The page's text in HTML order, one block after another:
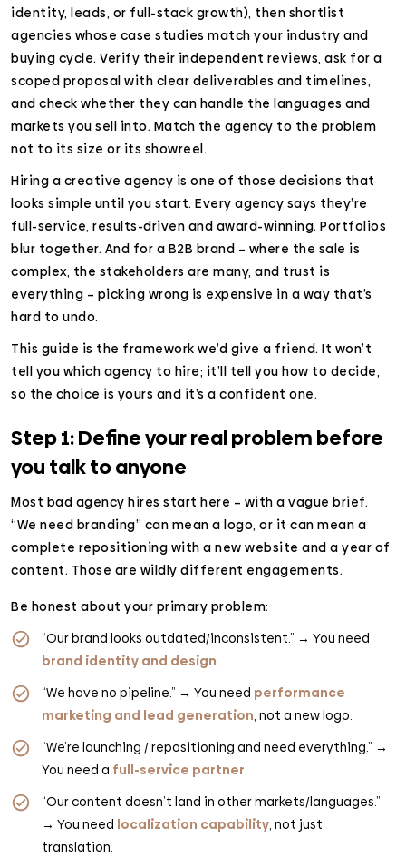
identity, leads, or full-stack growth), then shortlist
agencies whose case studies match your industry and
buying cycle. Verify their independent reviews, ask for a
scoped proposal with clear deliverables and timelines,
and check whether they can handle the languages and
markets you sell into. Match the agency to the problem
not to its size or its showreel.
Hiring a creative agency is one of those decisions that
looks simple until you start. Every agency says they’re
full-service, results-driven and award-winning. Portfolios
blur together. And for a B2B brand – where the sale is
complex, the stakeholders are many, and trust is
everything – picking wrong is expensive in a way that’s
hard to undo.
This guide is the framework we’d give a friend. It won’t
tell you which agency to hire; it’ll tell you how to decide,
so the choice is yours and it’s a confident one.
Step 1: Define your real problem before
you talk to anyone
Most bad agency hires start here – with a vague brief.
“We need branding” can mean a logo, or it can mean a
complete repositioning with a new website and a year of
content. Those are wildly different engagements.
Be honest about your primary problem:
“Our brand looks outdated/inconsistent.” → You need
brand identity and design.
“We have no pipeline.” → You need performance
marketing and lead generation, not a new logo.
“We’re launching / repositioning and need everything.” →
You need a full-service partner.
“Our content doesn’t land in other markets/languages.”
→ You need localization capability, not just
translation.